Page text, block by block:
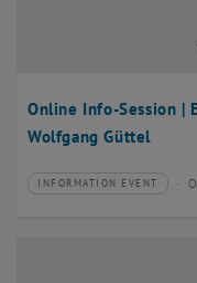
Online Info-Session |
Wolfgang Güttel
Type of event:
INFORMATION EVENT
Event location: